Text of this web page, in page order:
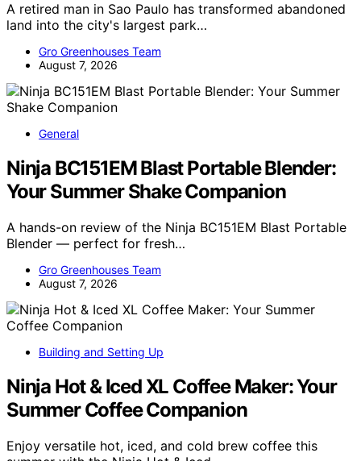
A retired man in Sao Paulo has transformed abandoned
land into the city's largest park…
Gro Greenhouses Team
August 7, 2026
General
Ninja BC151EM Blast Portable Blender:
Your Summer Shake Companion
A hands-on review of the Ninja BC151EM Blast Portable
Blender — perfect for fresh…
Gro Greenhouses Team
August 7, 2026
Building and Setting Up
Ninja Hot & Iced XL Coffee Maker: Your
Summer Coffee Companion
Enjoy versatile hot, iced, and cold brew coffee this